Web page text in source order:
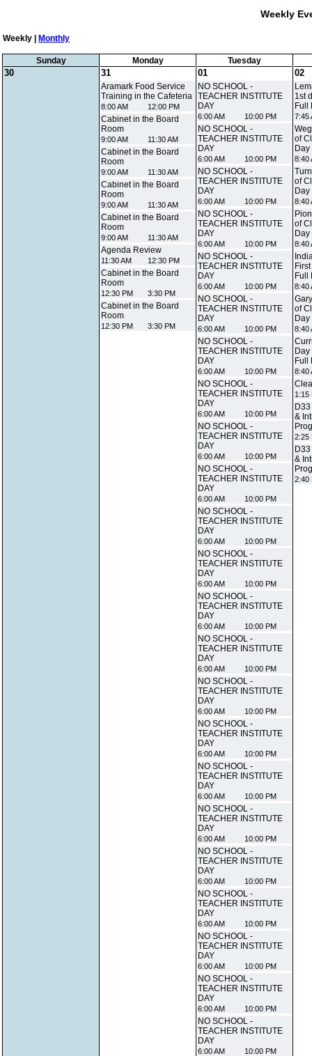
Weekly
Weekly | Monthly
Sunday
30
Monday
31
Aramark Food Service
Training in the Cafeteria
8:00 AM 12:00 PM
Cabinet in the Board
Room
9:00 AM 11:30 AM
Cabinet in the Board
Room
9:00 AM 11:30 AM
Cabinet in the Board
Room
9:00 AM 11:30 AM
Cabinet in the Board
Room
9:00 AM 11:30 AM
Agenda Review
11:30 AM 12:30 PM
Cabinet in the Board
Room
12:30 PM 3:30 PM
Cabinet in the Board
Room
12:30 PM 3:30 PM
Tuesday
01
NO SCHOOL -
TEACHER INSTITUTE
DAY
6:00 AM 10:00 PM
NO SCHOOL -
TEACHER INSTITUTE
DAY
6:00 AM 10:00 PM
NO SCHOOL -
TEACHER INSTITUTE
DAY
6:00 AM 10:00 PM
NO SCHOOL -
TEACHER INSTITUTE
DAY
6:00 AM 10:00 PM
NO SCHOOL -
TEACHER INSTITUTE
DAY
6:00 AM 10:00 PM
NO SCHOOL -
TEACHER INSTITUTE
DAY
6:00 AM 10:00 PM
NO SCHOOL -
TEACHER INSTITUTE
DAY
6:00 AM 10:00 PM
NO SCHOOL -
TEACHER INSTITUTE
DAY
6:00 AM 10:00 PM
NO SCHOOL -
TEACHER INSTITUTE
DAY
6:00 AM 10:00 PM
NO SCHOOL -
TEACHER INSTITUTE
DAY
6:00 AM 10:00 PM
NO SCHOOL -
TEACHER INSTITUTE
DAY
6:00 AM 10:00 PM
NO SCHOOL -
TEACHER INSTITUTE
DAY
6:00 AM 10:00 PM
NO SCHOOL -
TEACHER INSTITUTE
DAY
6:00 AM 10:00 PM
NO SCHOOL -
TEACHER INSTITUTE
DAY
6:00 AM 10:00 PM
NO SCHOOL -
TEACHER INSTITUTE
DAY
6:00 AM 10:00 PM
NO SCHOOL -
TEACHER INSTITUTE
DAY
6:00 AM 10:00 PM
NO SCHOOL -
TEACHER INSTITUTE
DAY
6:00 AM 10:00 PM
NO SCHOOL -
TEACHER INSTITUTE
DAY
6:00 AM 10:00 PM
NO SCHOOL -
TEACHER INSTITUTE
DAY
6:00 AM 10:00 PM
NO SCHOOL -
TEACHER INSTITUTE
DAY
6:00 AM 10:00 PM
NO SCHOOL -
TEACHER INSTITUTE
DAY
6:00 AM 10:00 PM
NO SCHOOL -
TEACHER INSTITUTE
DAY
6:00 AM 10:00 PM
NO SCHOOL -
TEACHER INSTITUTE
DAY
6:00 AM 10:00 PM
02
1st
Full
7:45
of
Day
8:40
of
Day
8:40
of
Day
8:40
Full
8:40
of
Day
8:40
Full
8:40
1:15
&
2:25
&
2:40